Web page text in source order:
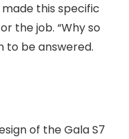
made this specific
the job. “Why so
to be answered.
of the Gala S7